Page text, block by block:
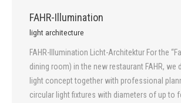
FAHR-Illumination
light architecture
FAHR-Illumination Licht-Architektur For the
dining room) in the new restaurant FAHR, we
light concept together with professional
circular light fixtures with diameters of up to